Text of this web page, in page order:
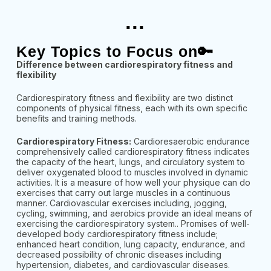
...
Key Topics to Focus on🔑
Difference between cardiorespiratory fitness and
flexibility
Cardiorespiratory fitness and flexibility are two distinct
components of physical fitness, each with its own specific
benefits and training methods.
Cardiorespiratory Fitness: Cardioresaerobic endurance
comprehensively called cardiorespiratory fitness indicates
the capacity of the heart, lungs, and circulatory system to
deliver oxygenated blood to muscles involved in dynamic
activities. It is a measure of how well your physique can do
exercises that carry out large muscles in a continuous
manner. Cardiovascular exercises including, jogging,
cycling, swimming, and aerobics provide an ideal means of
exercising the cardiorespiratory system.. Promises of well-
developed body cardiorespiratory fitness include;
enhanced heart condition, lung capacity, endurance, and
decreased possibility of chronic diseases including
hypertension, diabetes, and cardiovascular diseases.